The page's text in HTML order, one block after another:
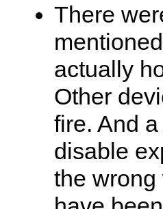
There
actually
Other
fire. And
disable
the wrong